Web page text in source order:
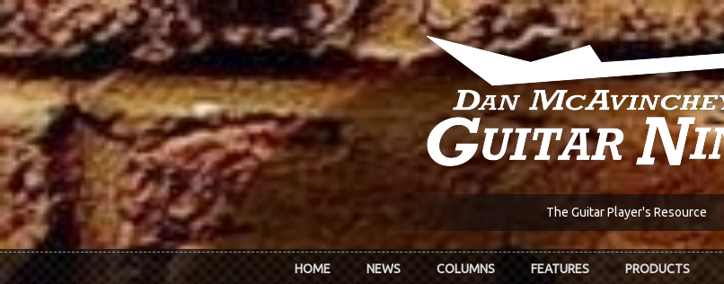
Skip to main content
The Guitar Player's Resource
HOME NEWS COLUMNS FEATURES PRODUCTS